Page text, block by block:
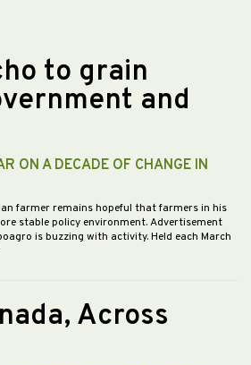
to grain
and
ON A DECADE OF CHANGE IN
farmer remains hopeful that farmers in his
stable policy environment. Advertisement
is buzzing with activity. Held each March
Across